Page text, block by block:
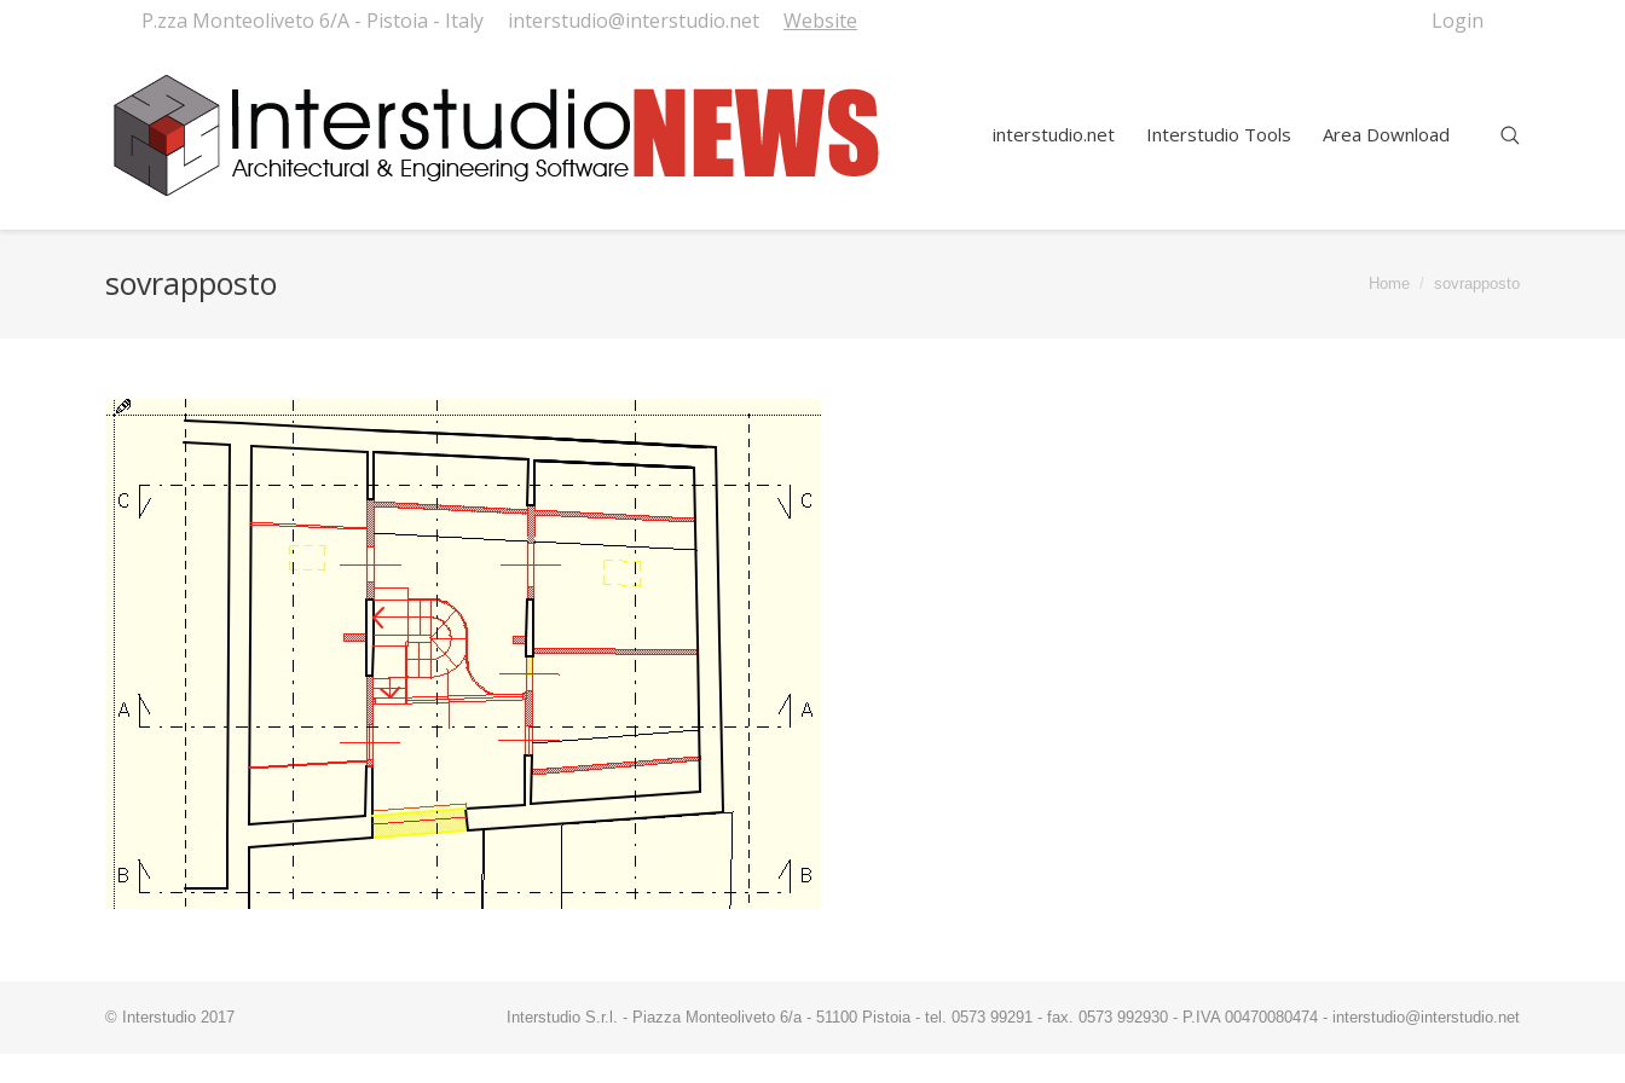
P.zza Monteoliveto 6/A - Pistoia - Italy interstudio@interstudio.net Website Login
interstudio.net Interstudio Tools Area Download
sovrapposto Home sovrapposto
© Interstudio 2017 Interstudio S.r.l. - Piazza Monteoliveto 6/a - 51100 Pistoia - tel. 0573 99291 - fax. 0573 992930 - P.IVA 00470080474 - interstudio@interstudio.net